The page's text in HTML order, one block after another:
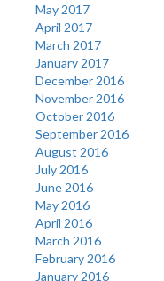
May 2017
April 2017
March 2017
January 2017
December 2016
November 2016
October 2016
September 2016
August 2016
July 2016
June 2016
May 2016
April 2016
March 2016
February 2016
January 2016